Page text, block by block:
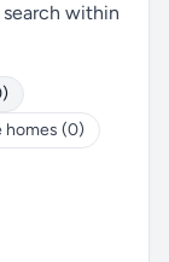
within
homes (0)